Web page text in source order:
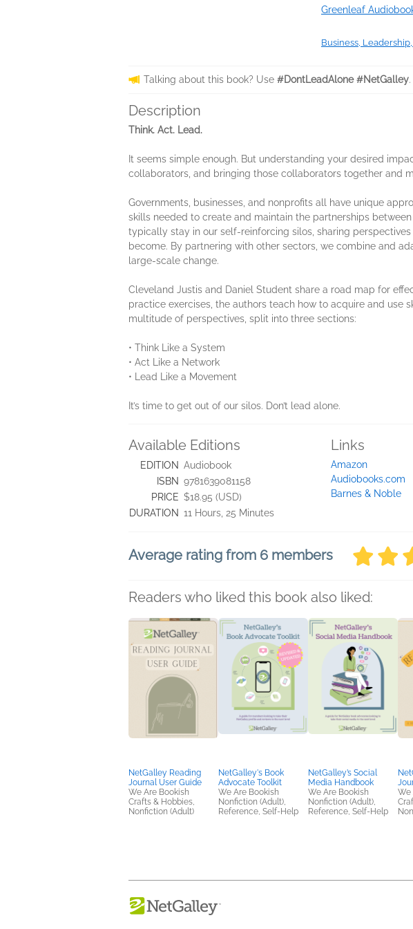
Greenleaf
Business,
Talking about this book? Use #DontLeadAlone #NetGalley.
Description
Think. Act. Lead.
​It seems simple enough. But understanding your desired
collaborators, and bringing those collaborators together and
Governments, businesses, and nonprofits all have unique
skills needed to create and maintain the partnerships
typically stay in our self-reinforcing silos, sharing
become. By partnering with other sectors, we combine and
large-scale change.
Cleveland Justis and Daniel Student share a road map for
practice exercises, the authors teach how to acquire and
multitude of perspectives, split into three sections:
• Think Like a System
• Act Like a Network
• Lead Like a Movement
It’s time to get out of our silos. Don’t lead alone.
Available Editions
EDITION Audiobook
ISBN 9781639081158
PRICE $18.95 (USD)
DURATION 11 Hours, 25 Minutes
Links
Amazon
Audiobooks.com
Barnes & Noble
Average rating from 6 members
Readers who liked this book also liked:
NetGalley Reading
Journal User Guide
We Are Bookish
Crafts & Hobbies,
Nonfiction (Adult)
NetGalley's Book
Advocate Toolkit
We Are Bookish
Nonfiction (Adult),
Reference, Self-Help
NetGalley’s Social
Media Handbook
We Are Bookish
Nonfiction (Adult),
Reference, Self-Help
We